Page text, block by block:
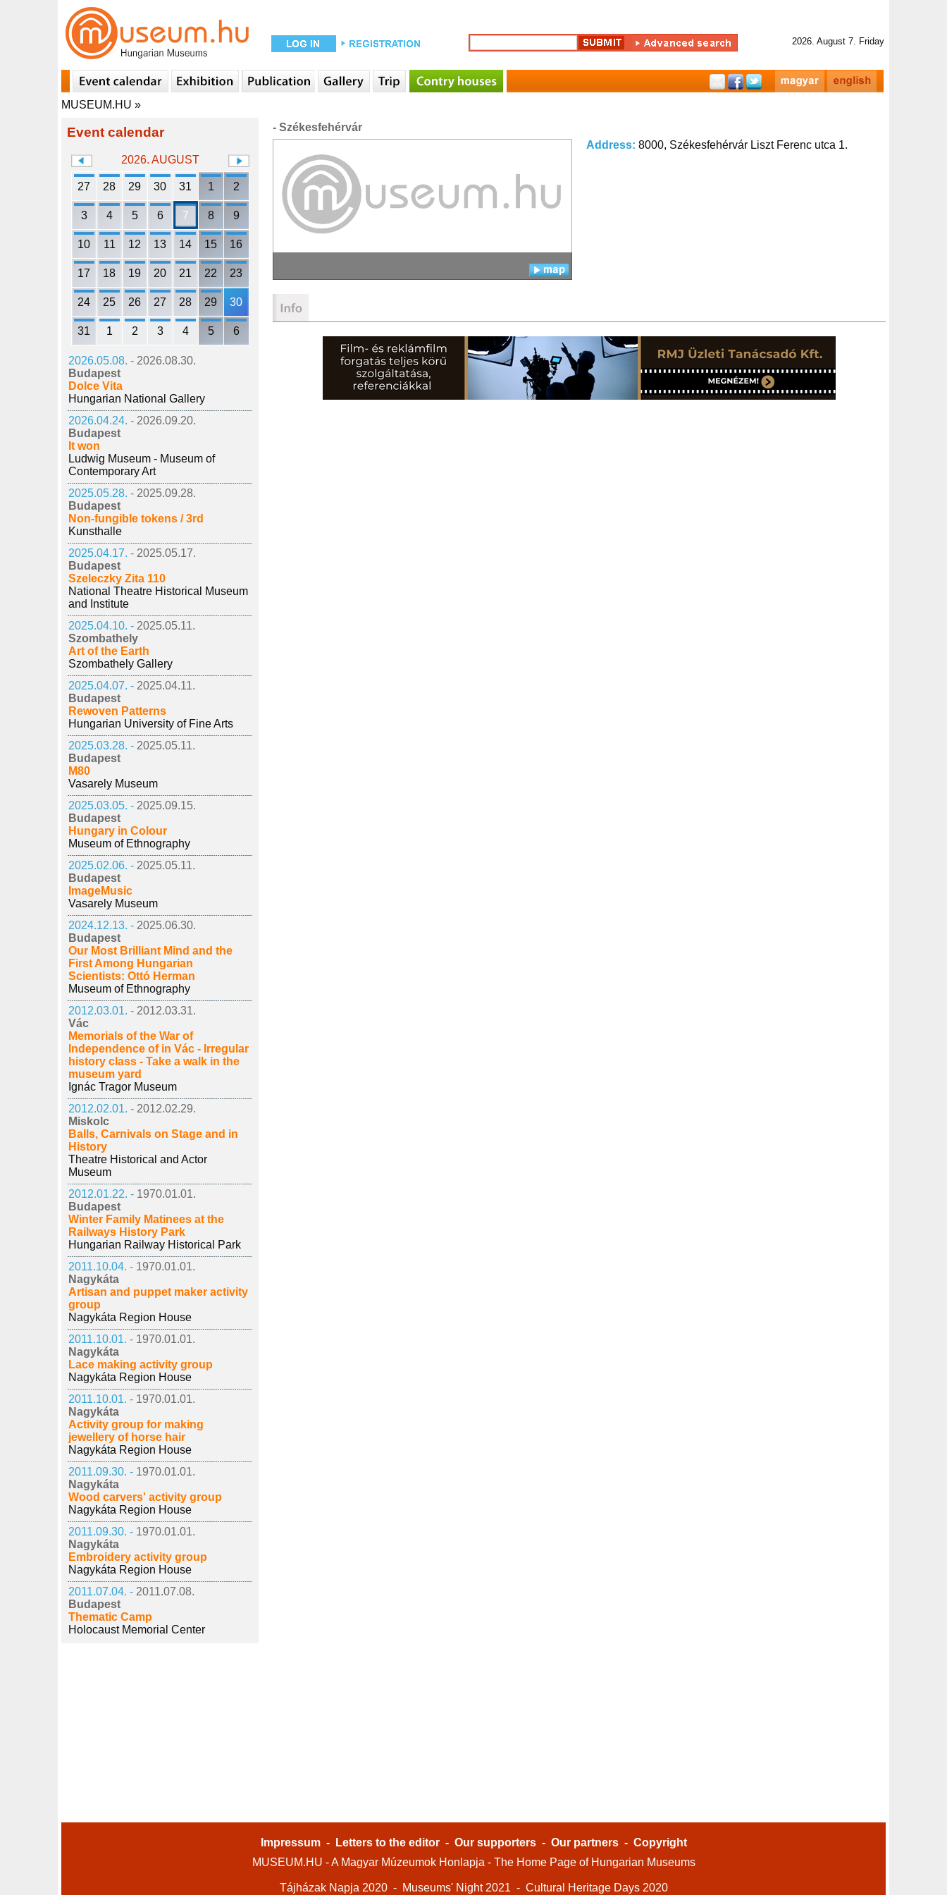
2026. August 7. Friday
MUSEUM.HU »
Event calendar
2026. AUGUST
27 28 29 30 31 1 2
3 4 5 6 7 8 9
10 11 12 13 14 15 16
17 18 19 20 21 22 23
24 25 26 27 28 29 30
31 1 2 3 4 5 6
2026.05.08. - 2026.08.30.
Budapest
Dolce Vita
Hungarian National Gallery
2026.04.24. - 2026.09.20.
Budapest
It won
Ludwig Museum - Museum of
Contemporary Art
2025.05.28. - 2025.09.28.
Budapest
Non-fungible tokens / 3rd
Kunsthalle
2025.04.17. - 2025.05.17.
Budapest
Szeleczky Zita 110
National Theatre Historical Museum
and Institute
2025.04.10. - 2025.05.11.
Szombathely
Art of the Earth
Szombathely Gallery
2025.04.07. - 2025.04.11.
Budapest
Rewoven Patterns
Hungarian University of Fine Arts
2025.03.28. - 2025.05.11.
Budapest
M80
Vasarely Museum
2025.03.05. - 2025.09.15.
Budapest
Hungary in Colour
Museum of Ethnography
2025.02.06. - 2025.05.11.
Budapest
ImageMusic
Vasarely Museum
2024.12.13. - 2025.06.30.
Budapest
Our Most Brilliant Mind and the
First Among Hungarian
Scientists: Ottó Herman
Museum of Ethnography
2012.03.01. - 2012.03.31.
Vác
Memorials of the War of
Independence of in Vác - Irregular
history class - Take a walk in the
museum yard
Ignác Tragor Museum
2012.02.01. - 2012.02.29.
Miskolc
Balls, Carnivals on Stage and in
History
Theatre Historical and Actor
Museum
2012.01.22. - 1970.01.01.
Budapest
Winter Family Matinees at the
Railways History Park
Hungarian Railway Historical Park
2011.10.04. - 1970.01.01.
Nagykáta
Artisan and puppet maker activity
group
Nagykáta Region House
2011.10.01. - 1970.01.01.
Nagykáta
Lace making activity group
Nagykáta Region House
2011.10.01. - 1970.01.01.
Nagykáta
Activity group for making
jewellery of horse hair
Nagykáta Region House
2011.09.30. - 1970.01.01.
Nagykáta
Wood carvers' activity group
Nagykáta Region House
2011.09.30. - 1970.01.01.
Nagykáta
Embroidery activity group
Nagykáta Region House
2011.07.04. - 2011.07.08.
Budapest
Thematic Camp
Holocaust Memorial Center
- Székesfehérvár
Address: 8000, Székesfehérvár Liszt Ferenc utca 1.
Impressum - Letters to the editor - Our supporters - Our partners - Copyright
MUSEUM.HU - A Magyar Múzeumok Honlapja - The Home Page of Hungarian Museums
Tájházak Napja 2020 - Museums' Night 2021 - Cultural Heritage Days 2020